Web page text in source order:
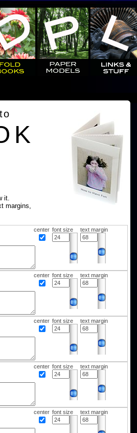
it.
margins,
center font size text margin
center font size text margin
center font size text margin
center font size text margin
center font size text margin